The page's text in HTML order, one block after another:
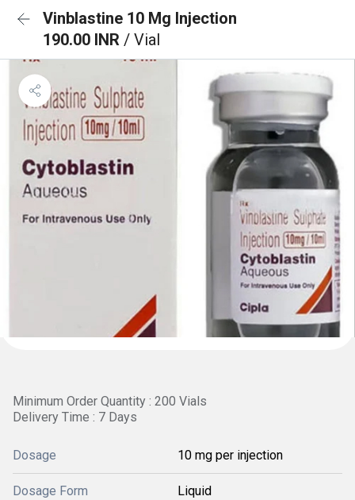
Vinblastine 10 Mg Injection
190.00 INR / Vial
Minimum Order Quantity : 200 Vials
Delivery Time : 7 Days
Dosage 10 mg per injection
Dosage Form Liquid